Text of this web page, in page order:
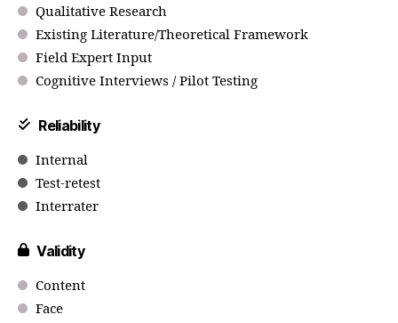
Qualitative Research
Existing Literature/Theoretical Framework
Field Expert Input
Cognitive Interviews / Pilot Testing
Reliability
Internal
Test-retest
Interrater
Validity
Content
Face